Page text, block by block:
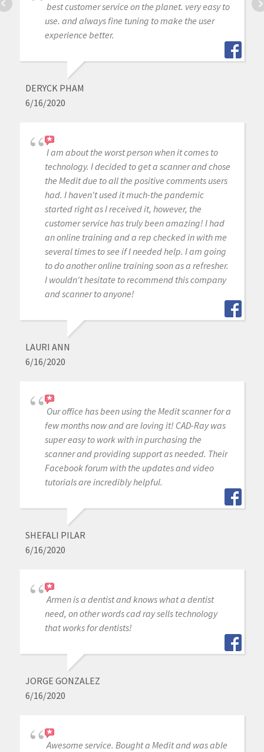
best customer service on the planet. very easy to
use. and always fine tuning to make the user
experience better.
DERYCK PHAM
6/16/2020
I am about the worst person when it comes to
technology. I decided to get a scanner and chose
the Medit due to all the positive comments users
had. I haven't used it much-the pandemic
started right as I received it, however, the
customer service has truly been amazing! I had
an online training and a rep checked in with me
several times to see if I needed help. I am going
to do another online training soon as a refresher.
I wouldn't hesitate to recommend this company
and scanner to anyone!
LAURI ANN
6/16/2020
Our office has been using the Medit scanner for a
few months now and are loving it! CAD-Ray was
super easy to work with in purchasing the
scanner and providing support as needed. Their
Facebook forum with the updates and video
tutorials are incredibly helpful.
SHEFALI PILAR
6/16/2020
Armen is a dentist and knows what a dentist
need, on other words cad ray sells technology
that works for dentists!
JORGE GONZALEZ
6/16/2020
Awesome service. Bought a Medit and was able